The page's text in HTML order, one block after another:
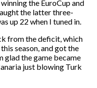
the EuroCup and
the latter three-
up 22 when I tuned in.
from the deficit, which
season, and got the
glad the game became
just blowing Turk